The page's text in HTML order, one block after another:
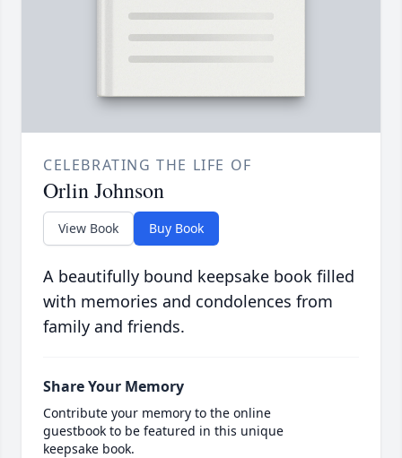
CELEBRATING THE LIFE OF
Orlin Johnson
View Book Buy Book
A beautifully bound keepsake book filled
with memories and condolences from
family and friends.
Share Your Memory
Contribute your memory to the online
guestbook to be featured in this unique
keepsake book.